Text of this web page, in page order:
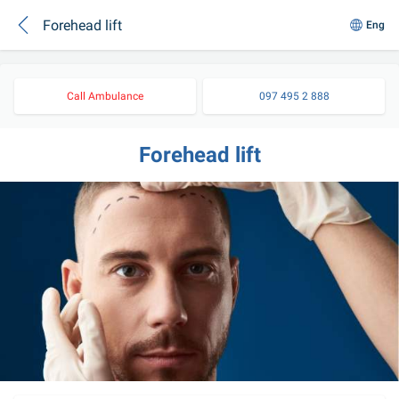
Forehead lift Eng
Call Ambulance 097 495 2 888
Forehead lift